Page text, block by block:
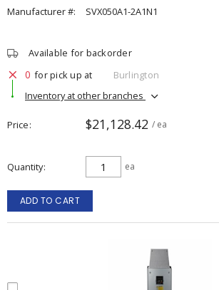
Manufacturer #:
SVX050A1-2A1N1
Available for backorder
0 for pick up at
Burlington
Inventory at other branches
Price $21,128.42 / ea
Quantity ea
ADD TO CART